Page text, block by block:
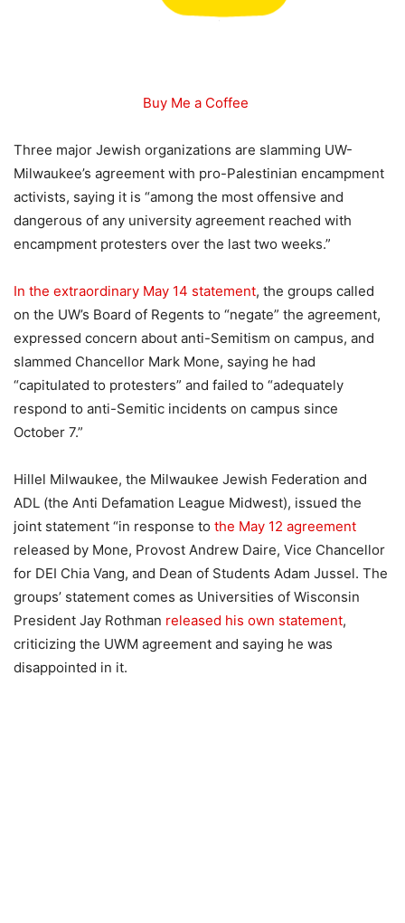
Buy Me a Coffee
Three major Jewish organizations are slamming UW-
Milwaukee’s agreement with pro-Palestinian encampment
activists, saying it is “among the most offensive and
dangerous of any university agreement reached with
encampment protesters over the last two weeks.”
In the extraordinary May 14 statement, the groups called
on the UW’s Board of Regents to “negate” the agreement,
expressed concern about anti-Semitism on campus, and
slammed Chancellor Mark Mone, saying he had
“capitulated to protesters” and failed to “adequately
respond to anti-Semitic incidents on campus since
October 7.”
Hillel Milwaukee, the Milwaukee Jewish Federation and
ADL (the Anti Defamation League Midwest), issued the
joint statement “in response to the May 12 agreement
released by Mone, Provost Andrew Daire, Vice Chancellor
for DEI Chia Vang, and Dean of Students Adam Jussel. The
groups’ statement comes as Universities of Wisconsin
President Jay Rothman released his own statement,
criticizing the UWM agreement and saying he was
disappointed in it.